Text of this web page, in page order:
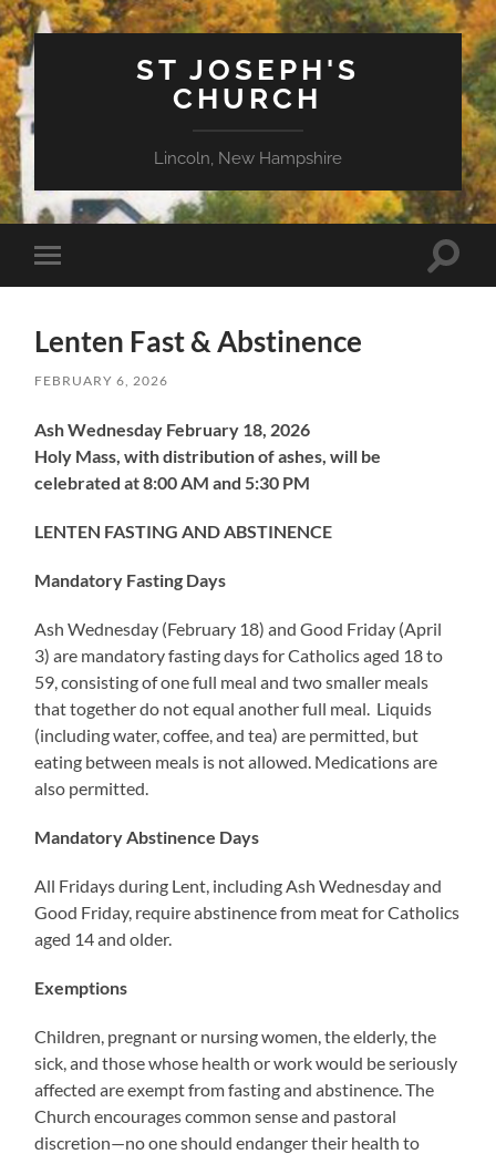
ST JOSEPH'S
CHURCH
Lincoln, New Hampshire
Toggle
mobile
Toggle
Lenten Fast & Abstinence
FEBRUARY 6, 2026
Ash Wednesday February 18, 2026
Holy Mass, with distribution of ashes, will be
celebrated at 8:00 AM and 5:30 PM
LENTEN FASTING AND ABSTINENCE
Mandatory Fasting Days
Ash Wednesday (February 18) and Good Friday (April
3) are mandatory fasting days for Catholics aged 18 to
59, consisting of one full meal and two smaller meals
that together do not equal another full meal. Liquids
(including water, coffee, and tea) are permitted, but
eating between meals is not allowed. Medications are
also permitted.
Mandatory Abstinence Days
All Fridays during Lent, including Ash Wednesday and
Good Friday, require abstinence from meat for Catholics
aged 14 and older.
Exemptions
Children, pregnant or nursing women, the elderly, the
sick, and those whose health or work would be seriously
affected are exempt from fasting and abstinence. The
Church encourages common sense and pastoral
discretion—no one should endanger their health to